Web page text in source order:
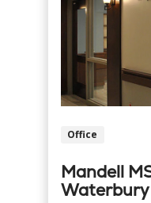
Office
Mandell
Waterbury